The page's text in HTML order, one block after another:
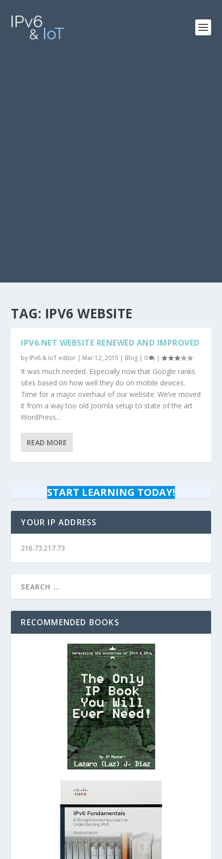
TAG: IPV6 WEBSITE
IPV6.NET WEBSITE RENEWED AND IMPROVED
by IPv6 & IoT editor | Mar 12, 2015 | Blog | 0 |
It was much needed. Especially now that Google ranks
sites based on how well they do on mobile devices.
Time for a major overhaul of our website. We’ve moved
it from a way too old Joomla setup to state of the art
WordPress...
READ MORE
START LEARNING TODAY!
YOUR IP ADDRESS
216.73.217.73
RECOMMENDED BOOKS